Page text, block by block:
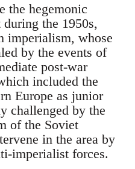
the hegemonic
the 1950s,
imperialism, whose
by the events of
post-war
included the
Europe as junior
challenged by the
of the Soviet
in the area by
imperialist forces.